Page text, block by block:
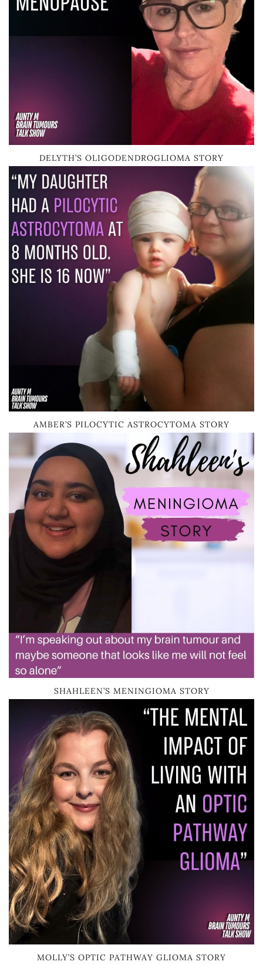
DELYTH’S OLIGODENDROGLIOMA STORY
AMBER’S PILOCYTIC ASTROCYTOMA STORY
SHAHLEEN’S MENINGIOMA STORY
MOLLY’S OPTIC PATHWAY GLIOMA STORY